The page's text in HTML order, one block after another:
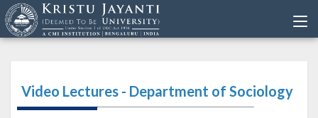
Video Lectures - Department of Sociology